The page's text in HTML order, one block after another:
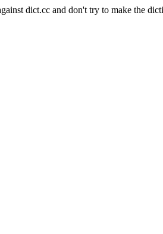
dict.cc and don't try to make the